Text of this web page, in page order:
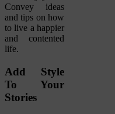
Convey ideas
and tips on how
to live a happier
and contented
life.
Add Style
To Your
Stories